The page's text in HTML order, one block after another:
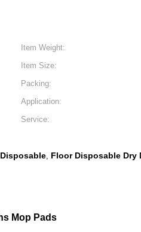
Item Weight:
Item Size:
Packing:
Application:
Service:
, Floor Disposable Dry
Mop Pads